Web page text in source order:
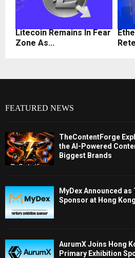
Litecoin Remains In Fear
Zone As...
FEATURED NEWS
TheContentForge
the AI-Powered
Biggest Brands
MyDex Announced
Sponsor at Hong
AurumX Joins Hong
Primary Exhibition